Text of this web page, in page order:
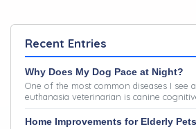
Recent Entries
Why Does My Dog Pace at Night?
One of the most common diseases I see
euthanasia veterinarian is canine
Home Improvements for Elderly Pets